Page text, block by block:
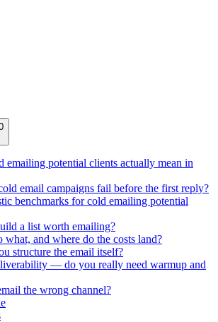
emailing potential clients actually mean in
email campaigns fail before the first reply?
benchmarks for cold emailing potential
a list worth emailing?
what, and where do the costs land?
structure the email itself?
— do you really need warmup and
the wrong channel?